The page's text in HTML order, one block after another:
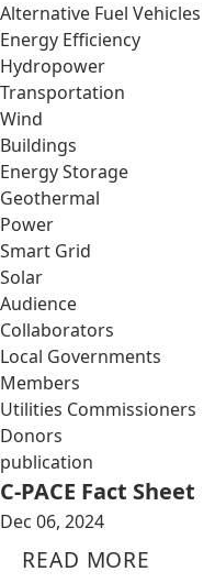
Alternative Fuel Vehicles
Energy Efficiency
Hydropower
Transportation
Wind
Buildings
Energy Storage
Geothermal
Power
Smart Grid
Solar
Audience
Collaborators
Local Governments
Members
Utilities Commissioners
Donors
publication
C-PACE Fact Sheet
Dec 06, 2024
READ MORE